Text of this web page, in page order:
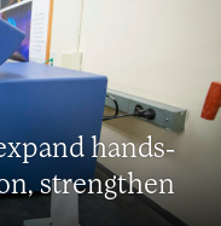
hands-
strengthen